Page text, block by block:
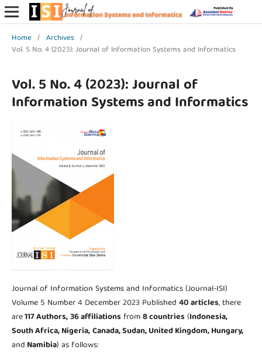
Home / Archives /
Vol. 5 No. 4 (2023): Journal of Information Systems and Informatics
Vol. 5 No. 4 (2023): Journal of
Information Systems and Informatics
Journal of Information Systems and Informatics (Journal-ISI)
Volume 5 Number 4 December 2023 Published 40 articles, there
are117 Authors,36 affiliations from8 countries (Indonesia,
South Africa,Nigeria,Canada, Sudan, United Kingdom,Hungary,
and Namibia) as follows: